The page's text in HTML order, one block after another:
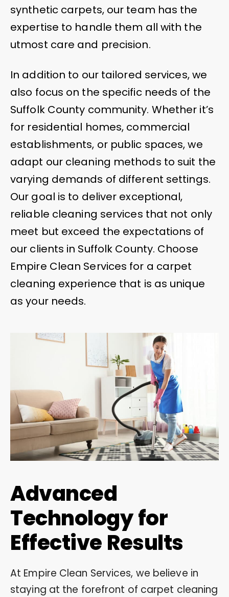
synthetic carpets, our team has the
expertise to handle them all with the
utmost care and precision.
In addition to our tailored services, we
also focus on the specific needs of the
Suffolk County community. Whether it’s
for residential homes, commercial
establishments, or public spaces, we
adapt our cleaning methods to suit the
varying demands of different settings.
Our goal is to deliver exceptional,
reliable cleaning services that not only
meet but exceed the expectations of
our clients in Suffolk County. Choose
Empire Clean Services for a carpet
cleaning experience that is as unique
as your needs.
Advanced
Technology for
Effective Results
At Empire Clean Services, we believe in
staying at the forefront of carpet cleaning